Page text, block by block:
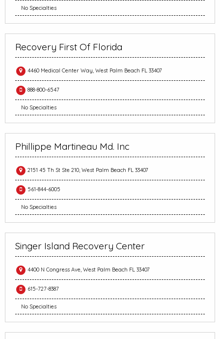
No Specialties
Recovery First Of Florida
4460 Medical Center Way, West Palm Beach FL 33407
888-800-6547
No Specialties
Phillippe Martineau Md. Inc
2151 45 Th St Ste 210, West Palm Beach FL 33407
561-844-6005
No Specialties
Singer Island Recovery Center
4400 N Congress Ave, West Palm Beach FL 33407
615-727-8387
No Specialties